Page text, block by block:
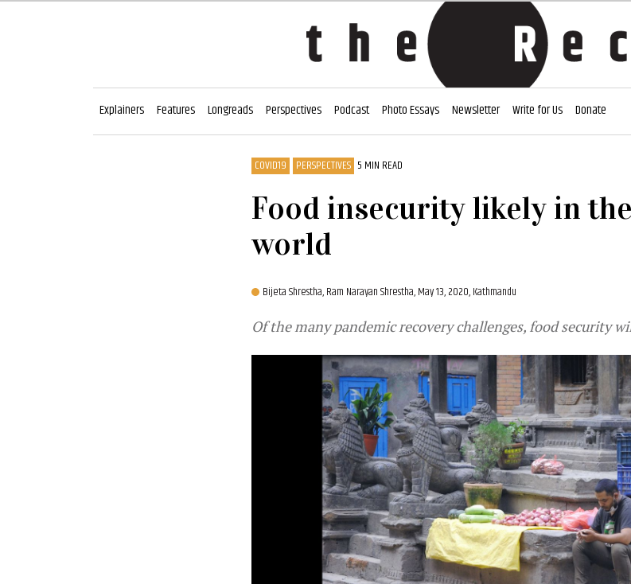
Explainers Features Longreads Perspectives Podcast Photo Essays Newsletter Write for Us Donate
COVID19 PERSPECTIVES 5 MIN READ
Food insecurity likely in
world
Bijeta Shrestha,Ram Narayan Shrestha,May 13, 2020, Kathmandu
Of the many pandemic recovery challenges, food security